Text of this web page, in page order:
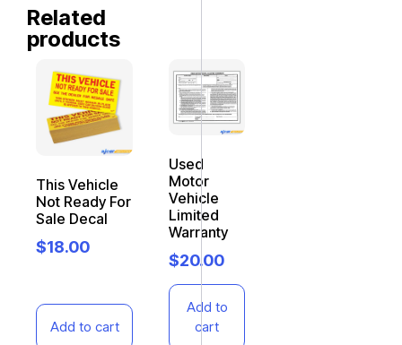
Related
products
This Vehicle
Not Ready For
Sale Decal
$18.00
Add to cart
Used
Motor
Vehicle
Limited
Warranty
$20.00
Add to
cart